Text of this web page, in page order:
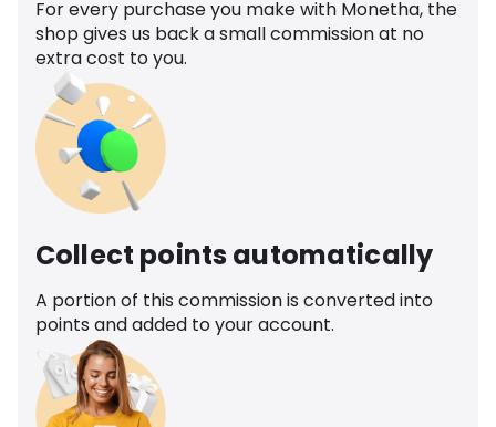
For every purchase you make with Monetha, the
shop gives us back a small commission at no
extra cost to you.
Collect points automatically
A portion of this commission is converted into
points and added to your account.